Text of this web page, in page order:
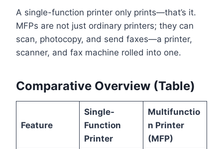
A single-function printer only prints—that’s it.
MFPs are not just ordinary printers; they can
scan, photocopy, and send faxes—a printer,
scanner, and fax machine rolled into one.
Comparative Overview (Table)
Feature
Single-
Function
Printer
Multifunctio
n Printer
(MFP)